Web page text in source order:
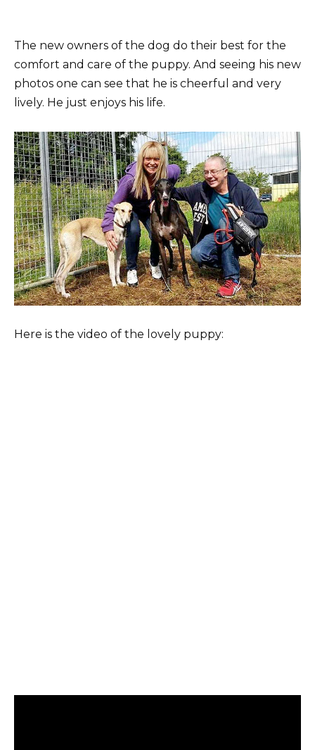
The new owners of the dog do their best for the
comfort and care of the puppy. And seeing his new
photos one can see that he is cheerful and very
lively. He just enjoys his life.
Here is the video of the lovely puppy: